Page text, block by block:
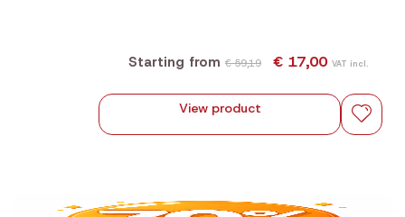
Starting from € 59,19 € 17,00 VAT incl.
View product